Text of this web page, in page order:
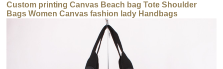
Custom printing Canvas Beach bag Tote Shoulder
Bags Women Canvas fashion lady Handbags